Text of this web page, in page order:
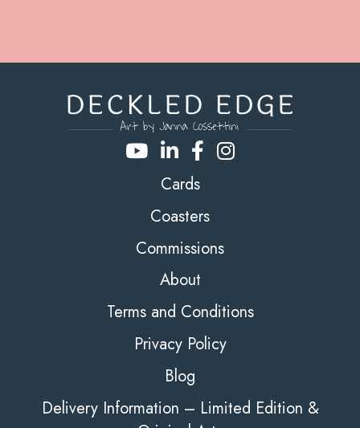
Cards
Coasters
Commissions
About
Terms and Conditions
Privacy Policy
Blog
Delivery Information – Limited Edition &